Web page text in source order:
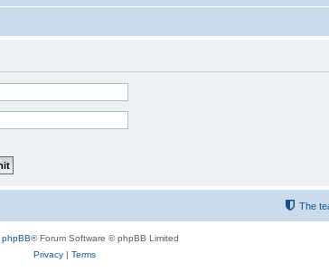
The
phpBB® Forum Software © phpBB Limited
Privacy| Terms